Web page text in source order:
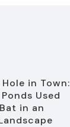
in Town:
Used
in an